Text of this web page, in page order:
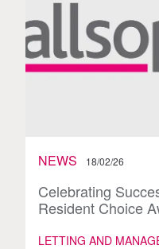
NEWS 18/02/26
Celebrating
Resident Choice
LETTING AND